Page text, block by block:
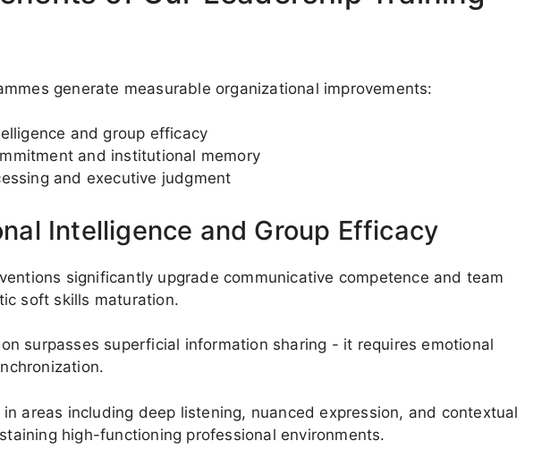
generate measurable organizational improvements:
and group efficacy
and institutional memory
and executive judgment
Intelligence and Group Efficacy
significantly upgrade communicative competence and team
soft skills maturation.
surpasses superficial information sharing - it requires emotional
areas including deep listening, nuanced expression, and contextual
high-functioning professional environments.